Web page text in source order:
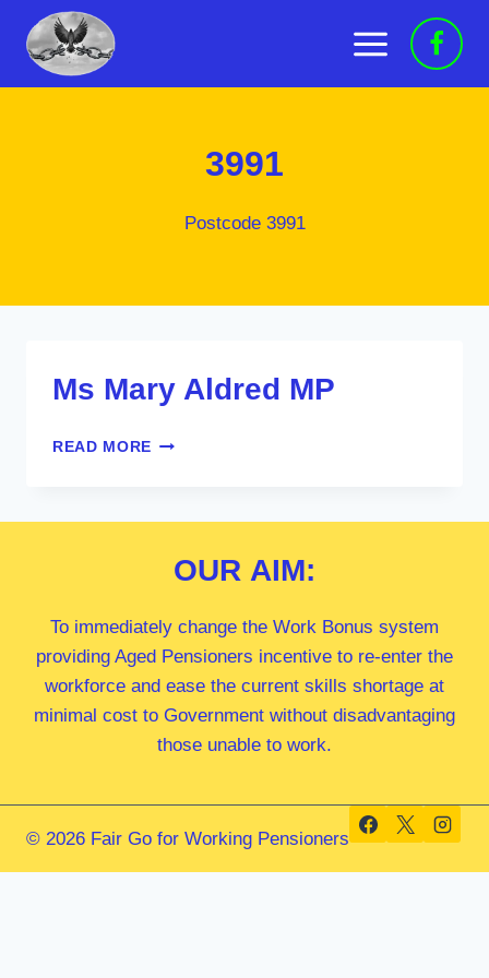
content
3991
Postcode 3991
Ms Mary Aldred MP
READ MORE MS
OUR AIM:
To immediately change the Work Bonus system
providing Aged Pensioners incentive to re-enter the
workforce and ease the current skills shortage at
minimal cost to Government without disadvantaging
those unable to work.
© 2026 Fair Go for Working Pensioners